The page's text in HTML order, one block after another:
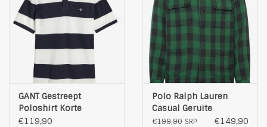
GANT Gestreept
Poloshirt Korte
Mouwen, wit
€119,90
Polo Ralph Lauren
Casual Geruite
Overhemd, groen
€199,90 SRP €149,90